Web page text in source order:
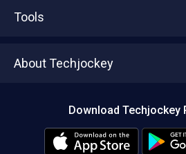
Tools
About Techjockey
Download Techjockey